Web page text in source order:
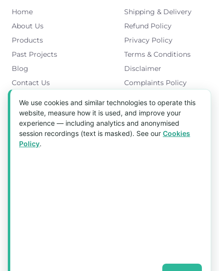
Home
About Us
Products
Past Projects
Blog
Contact Us
Shipping & Delivery
Refund Policy
Privacy Policy
Terms & Conditions
Disclaimer
Complaints Policy
Get in Touch
Blk 5022 Ang Mo Kio Industrial Park 2,
#03-37, Singapore 569525
We use cookies and similar technologies to operate this
website, measure how it is used, and improve your
experience — including analytics and anonymised
session recordings (text is masked). See our Cookies
Policy.